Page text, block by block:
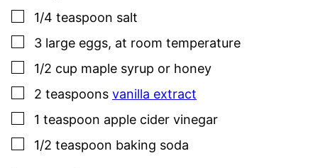
▢
1/4 teaspoon salt
▢
3 large eggs, at room temperature
▢
1/2 cup maple syrup or honey
▢
2 teaspoons vanilla extract
▢
1 teaspoon apple cider vinegar
▢
1/2 teaspoon baking soda